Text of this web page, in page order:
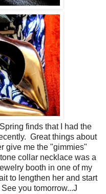
finds that I had the
Great things about
give me the "gimmies"
collar necklace was a
booth in one of my
to lengthen her and start
you tomorrow...J